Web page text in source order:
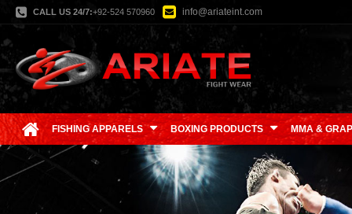
CALL US 24/7:+92-524 570960 info@ariateint.com
FISHING APPARELS BOXING PRODUCTS MMA &